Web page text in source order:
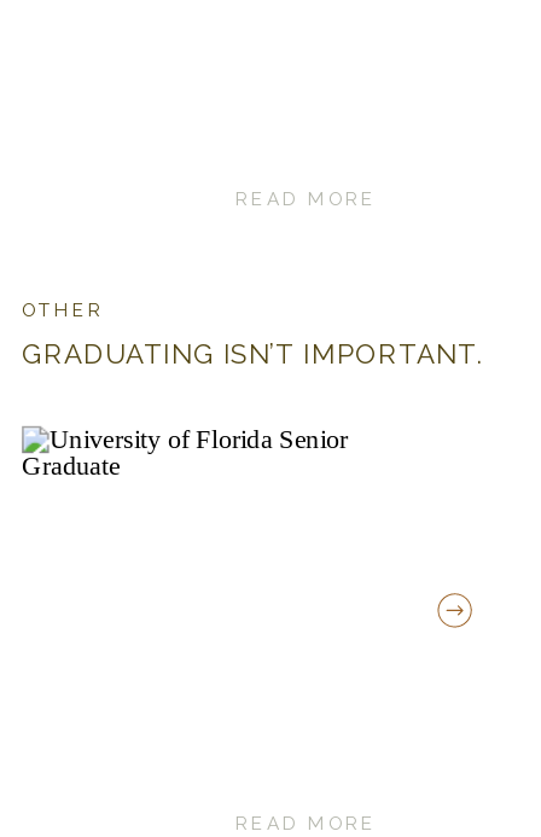
READ MORE
READ MORE
GRADUATING ISN’T IMPORTANT.
OTHER